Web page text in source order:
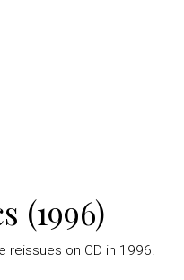
(1996)
reissues on CD in 1996.